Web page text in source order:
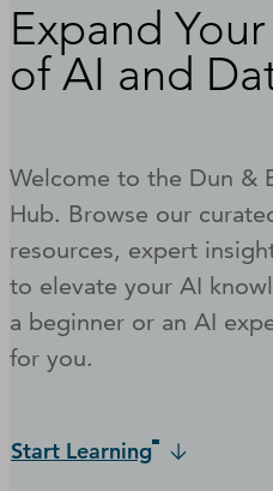
Expand
of AI and
Welcome to the Dun &
Hub. Browse our
resources, expert
to elevate your AI
a beginner or an AI
for you.
Start Learning